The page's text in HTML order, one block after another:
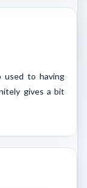
used to having
gives a bit